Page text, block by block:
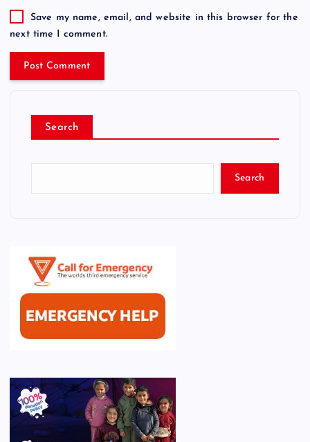
Save my name, email, and website in this browser for the
next time I comment.
Search
Search